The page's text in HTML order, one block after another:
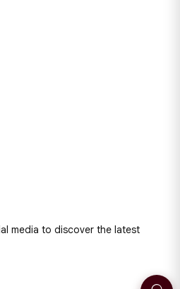
media to discover the latest